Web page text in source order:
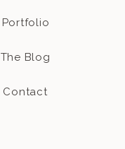
Portfolio
Contact
The Blog